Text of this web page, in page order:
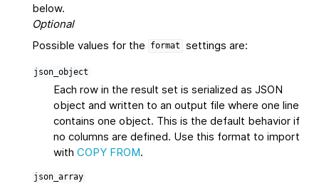
below.
Optional
Possible values for the
format settings are:
json_object
Each row in the result set is serialized as JSON
object and written to an output file where one line
contains one object. This is the default behavior if
no columns are defined. Use this format to import
with COPY FROM.
json_array